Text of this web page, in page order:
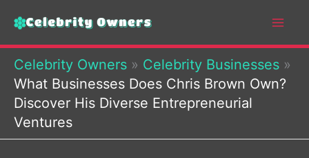
content
Celebrity Owners » Celebrity Businesses »
What Businesses Does Chris Brown Own?
Discover His Diverse Entrepreneurial
Ventures